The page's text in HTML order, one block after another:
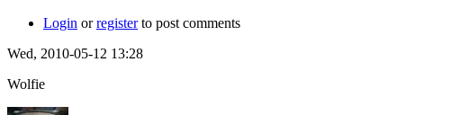
Login orregisterto post comments
Wed, 2010-05-12 13:28
Wolfie